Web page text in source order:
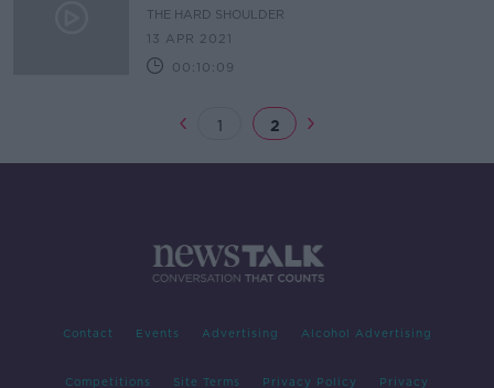
THE HARD SHOULDER
13 APR 2021
00:10:09
1 2
Contact Events Advertising Alcohol Advertising
Competitions Site Terms Privacy Policy Privacy